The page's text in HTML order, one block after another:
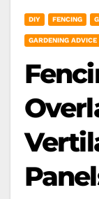
DIY FENCING
GARDENING ADVICE